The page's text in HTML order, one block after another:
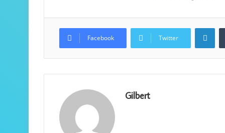
Facebook Twitter
Gilbert